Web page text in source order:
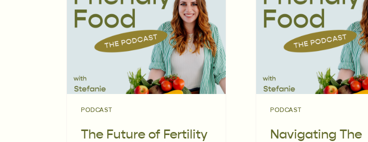
The Future of Fertility
PODCAST
Navigating The
PODCAST